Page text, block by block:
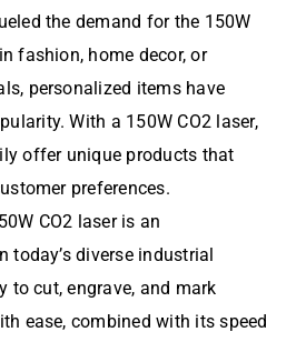
the demand for the 150W
fashion, home decor, or
personalized items have
With a 150W CO2 laser,
offer unique products that
preferences.
CO2 laser is an
today’s diverse industrial
to cut, engrave, and mark
ease, combined with its speed